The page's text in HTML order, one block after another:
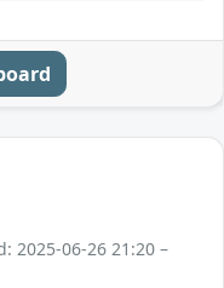
2025-06-26 21:20 –